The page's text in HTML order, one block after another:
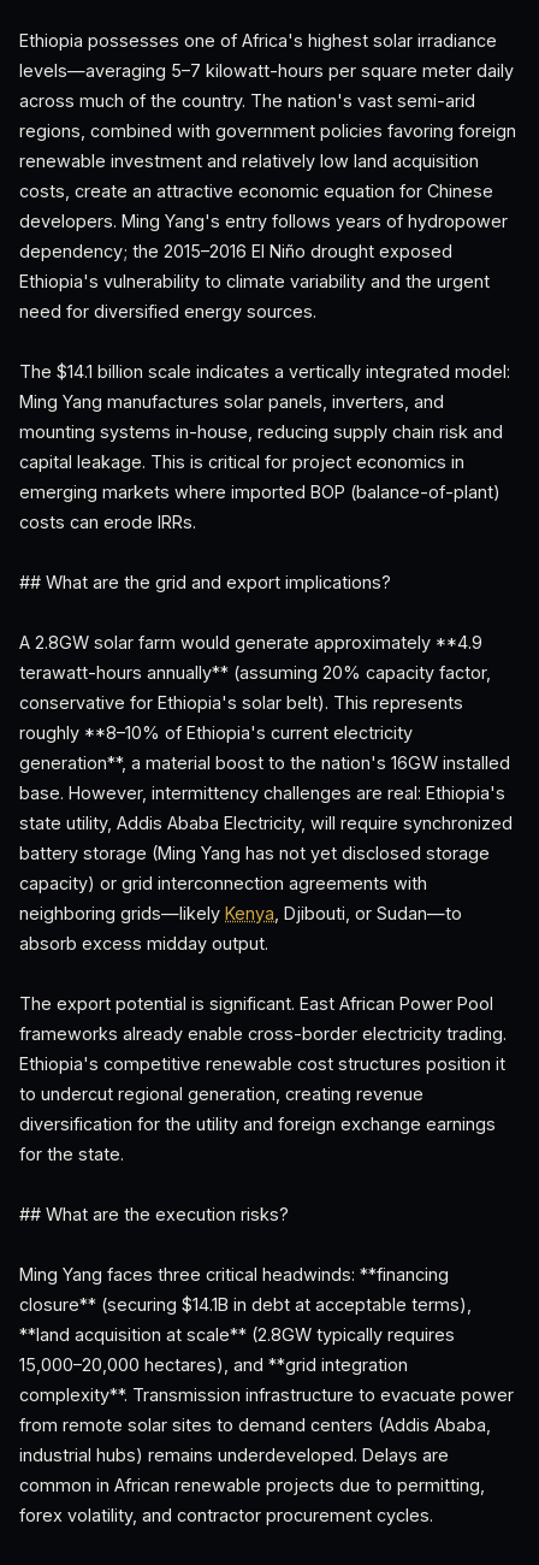
Ethiopia possesses one of Africa's highest solar irradiance
levels—averaging 5–7 kilowatt-hours per square meter daily
across much of the country. The nation's vast semi-arid
regions, combined with government policies favoring foreign
renewable investment and relatively low land acquisition
costs, create an attractive economic equation for Chinese
developers. Ming Yang's entry follows years of hydropower
dependency; the 2015–2016 El Niño drought exposed
Ethiopia's vulnerability to climate variability and the urgent
need for diversified energy sources.
The $14.1 billion scale indicates a vertically integrated model:
Ming Yang manufactures solar panels, inverters, and
mounting systems in-house, reducing supply chain risk and
capital leakage. This is critical for project economics in
emerging markets where imported BOP (balance-of-plant)
costs can erode IRRs.
## What are the grid and export implications?
A 2.8GW solar farm would generate approximately **4.9
terawatt-hours annually** (assuming 20% capacity factor,
conservative for Ethiopia's solar belt). This represents
roughly **8–10% of Ethiopia's current electricity
generation**, a material boost to the nation's 16GW installed
base. However, intermittency challenges are real: Ethiopia's
state utility, Addis Ababa Electricity, will require synchronized
battery storage (Ming Yang has not yet disclosed storage
capacity) or grid interconnection agreements with
neighboring grids—likely Kenya , Djibouti, or Sudan—to
absorb excess midday output.
The export potential is significant. East African Power Pool
frameworks already enable cross-border electricity trading.
Ethiopia's competitive renewable cost structures position it
to undercut regional generation, creating revenue
diversification for the utility and foreign exchange earnings
for the state.
## What are the execution risks?
Ming Yang faces three critical headwinds: **financing
closure** (securing $14.1B in debt at acceptable terms),
**land acquisition at scale** (2.8GW typically requires
15,000–20,000 hectares), and **grid integration
complexity**. Transmission infrastructure to evacuate power
from remote solar sites to demand centers (Addis Ababa,
industrial hubs) remains underdeveloped. Delays are
common in African renewable projects due to permitting,
forex volatility, and contractor procurement cycles.